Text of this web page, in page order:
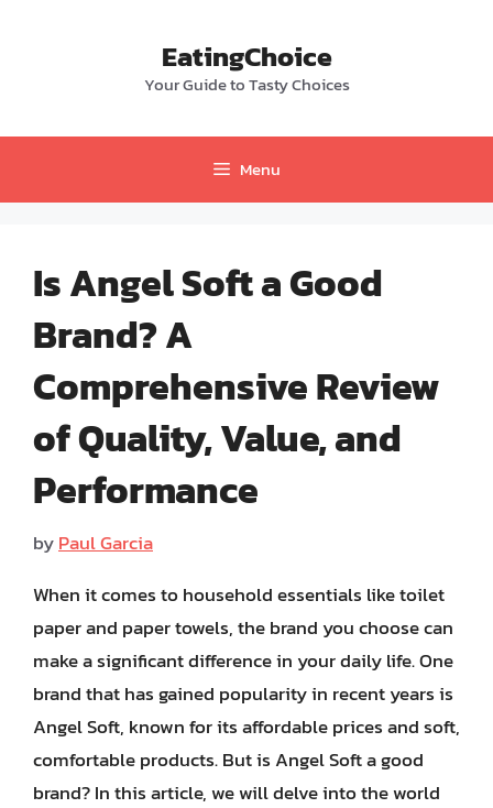
EatingChoice
Your Guide to Tasty Choices
Menu
Is Angel Soft a Good
Brand? A
Comprehensive Review
of Quality, Value, and
Performance
byPaul Garcia
When it comes to household essentials like toilet
paper and paper towels, the brand you choose can
make a significant difference in your daily life. One
brand that has gained popularity in recent years is
Angel Soft, known for its affordable prices and soft,
comfortable products. But is Angel Soft a good
brand? In this article, we will delve into the world